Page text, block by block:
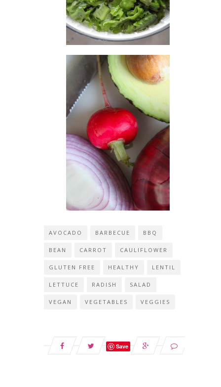
AVOCADO BARBECUE BBQ
BEAN CARROT CAULIFLOWER
GLUTEN FREE HEALTHY LENTIL
LETTUCE RADISH SALAD
VEGAN VEGETABLES VEGGIES
Save